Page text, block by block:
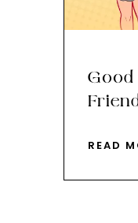
READ